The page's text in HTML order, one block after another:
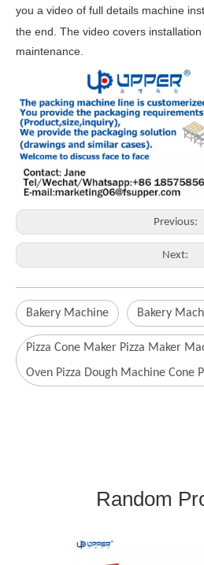
you a video of full details machine
the end. The video covers installation
maintenance
Previous:
Next:
Bakery Machine Bakery
Pizza Cone Maker Pizza Maker
Oven Pizza Dough Machine Cone
Random